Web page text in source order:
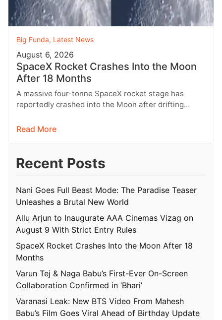
Big Funda, Latest News
August 6, 2026
SpaceX Rocket Crashes Into the Moon
After 18 Months
A massive four-tonne SpaceX rocket stage has
reportedly crashed into the Moon after drifting
Read More
Recent Posts
Nani Goes Full Beast Mode: The Paradise Teaser
Unleashes a Brutal New World
Allu Arjun to Inaugurate AAA Cinemas Vizag on
August 9 With Strict Entry Rules
SpaceX Rocket Crashes Into the Moon After 18
Months
Varun Tej & Naga Babu’s First-Ever On-Screen
Collaboration Confirmed in ‘Bhari’
Varanasi Leak: New BTS Video From Mahesh
Babu’s Film Goes Viral Ahead of Birthday Update